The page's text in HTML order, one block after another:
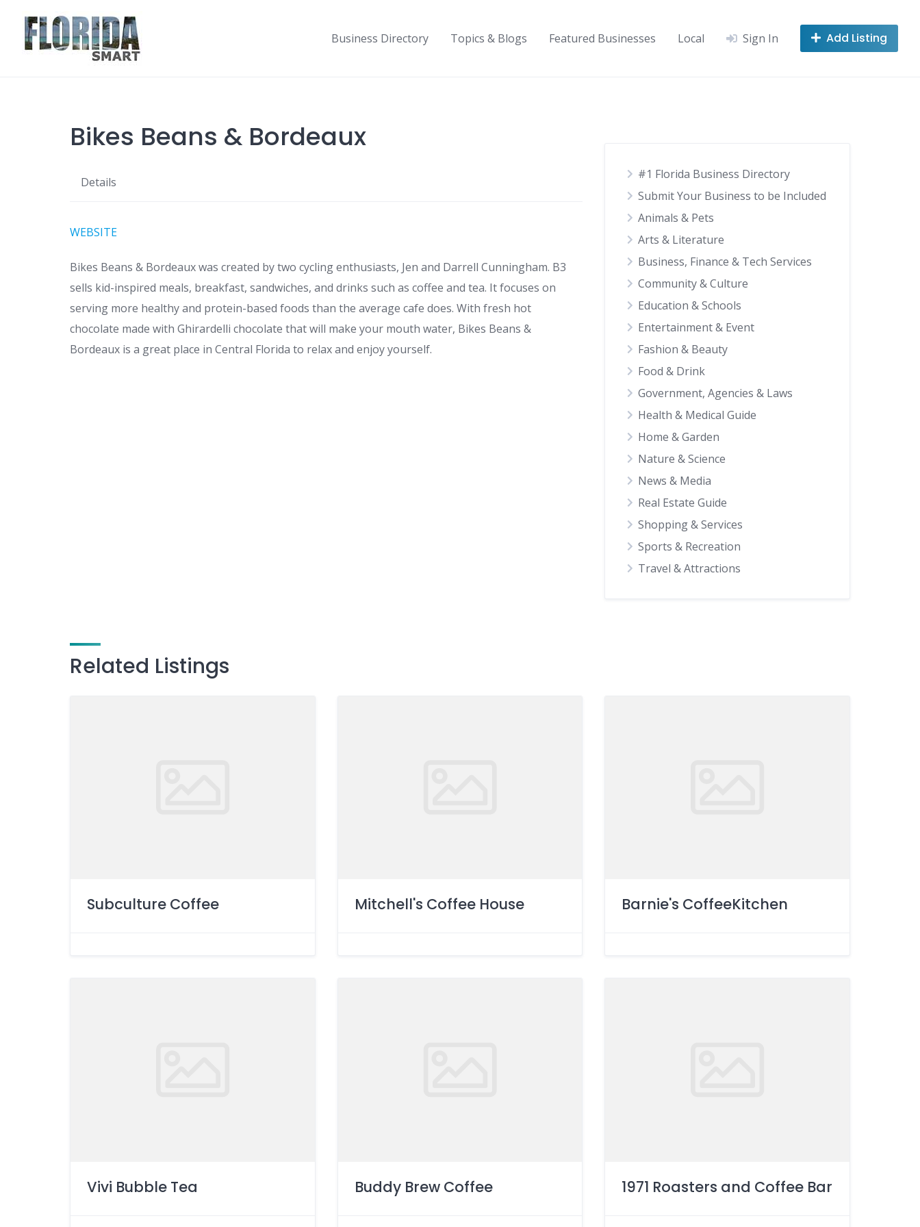
content
Business Directory Topics & Blogs Featured Businesses Local Sign In Add Listing
Bikes Beans & Bordeaux
Details
WEBSITE
Bikes Beans & Bordeaux was created by two cycling enthusiasts, Jen and Darrell Cunningham. B3
sells kid-inspired meals, breakfast, sandwiches, and drinks such as coffee and tea. It focuses on
serving more healthy and protein-based foods than the average cafe does. With fresh hot
chocolate made with Ghirardelli chocolate that will make your mouth water, Bikes Beans &
Bordeaux is a great place in Central Florida to relax and enjoy yourself.
#1 Florida Business Directory
Submit Your Business to be Included
Animals & Pets
Arts & Literature
Business, Finance & Tech Services
Community & Culture
Education & Schools
Entertainment & Event
Fashion & Beauty
Food & Drink
Government, Agencies & Laws
Health & Medical Guide
Home & Garden
Nature & Science
News & Media
Real Estate Guide
Shopping & Services
Sports & Recreation
Travel & Attractions
Related Listings
Subculture Coffee Mitchell's Coffee House Barnie's CoffeeKitchen
Vivi Bubble Tea Buddy Brew Coffee 1971 Roasters and Coffee Bar